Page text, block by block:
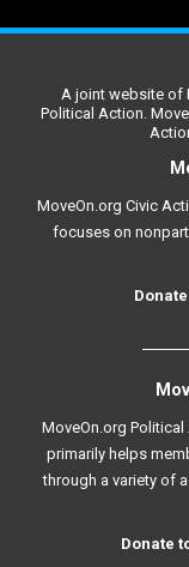
A joint website of
Political Action.
MoveOn.org Civic
focuses on
MoveOn.org
primarily helps
through a variety of
Donate